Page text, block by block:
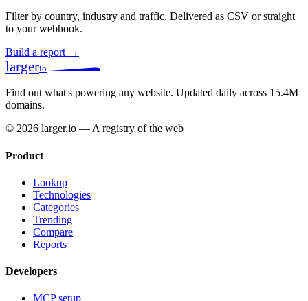
Filter by country, industry and traffic. Delivered as CSV or straight
to your webhook.
Build a report →
largerio
Find out what's powering any website. Updated daily across 15.4M
domains.
© 2026 larger.io — A registry of the web
Product
Lookup
Technologies
Categories
Trending
Compare
Reports
Developers
MCP setup